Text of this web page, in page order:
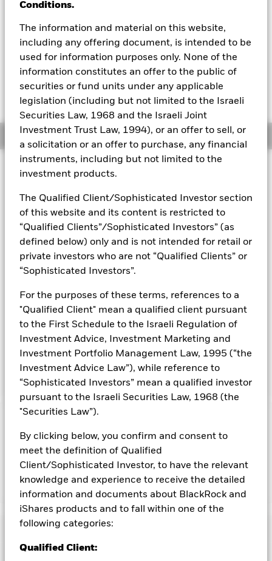
Conditions.
The information and material on this website,
including any offering document, is intended to be
used for information purposes only. None of the
information constitutes an offer to the public of
securities or fund units under any applicable
legislation (including but not limited to the Israeli
Securities Law, 1968 and the Israeli Joint
Investment Trust Law, 1994), or an offer to sell, or
a solicitation or an offer to purchase, any financial
instruments, including but not limited to the
investment products.
The Qualified Client/Sophisticated Investor section
of this website and its content is restricted to
“Qualified Clients”/Sophisticated Investors” (as
defined below) only and is not intended for retail or
private investors who are not “Qualified Clients” or
“Sophisticated Investors”.
For the purposes of these terms, references to a
"Qualified Client" mean a qualified client pursuant
to the First Schedule to the Israeli Regulation of
Investment Advice, Investment Marketing and
Investment Portfolio Management Law, 1995 (“the
Investment Advice Law”), while reference to
“Sophisticated Investors” mean a qualified investor
pursuant to the Israeli Securities Law, 1968 (the
"Securities Law”).
By clicking below, you confirm and consent to
meet the definition of Qualified
Client/Sophisticated Investor, to have the relevant
knowledge and experience to receive the detailed
information and documents about BlackRock and
iShares products and to fall within one of the
following categories:
Qualified Client:
iShares
Our company
NAV Total Return as of 06-Aug-2026
Fees as stated in the prospectus
Expense Ratio: 0.15%
Overview
INVESTMENT OBJECTIVE
The iShares MSCI USA Momentum Factor ETF seeks to track
the investment results of an index composed of U.S. large-
and mid-capitalization stocks exhibiting relatively higher
price momentum.
WhyMTUM?
1. Exposure to large- and mid-cap U.S. stocks exhibiting
2. Index-based access to a specific factor which has historically
driven a significant part of companies' risk and return
3. Use to help manage exposure and risk within a stock allocation
Source: N. Jegadeesh and S. Titman, “Returns to Buying Winners and Selling Losers:
from them can fall as well as rise and are not guaranteed.
Investors may not get back the amount originally invested.
Show Less
iShares MSCI USA Momentum Factor ETF
Performance